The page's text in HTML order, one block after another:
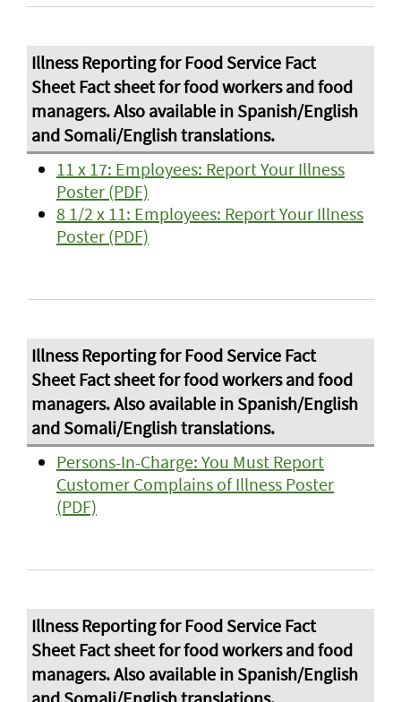
11 x 17: Employees: Report Your Illness
Poster (PDF)
8 1/2 x 11: Employees: Report Your Illness
Poster (PDF)
Persons-In-Charge: You Must Report
Customer Complains of Illness Poster
(PDF)